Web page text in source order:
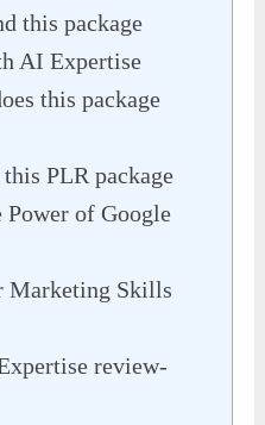
this package
AI Expertise
this package
PLR package
of Google
Skills
review-